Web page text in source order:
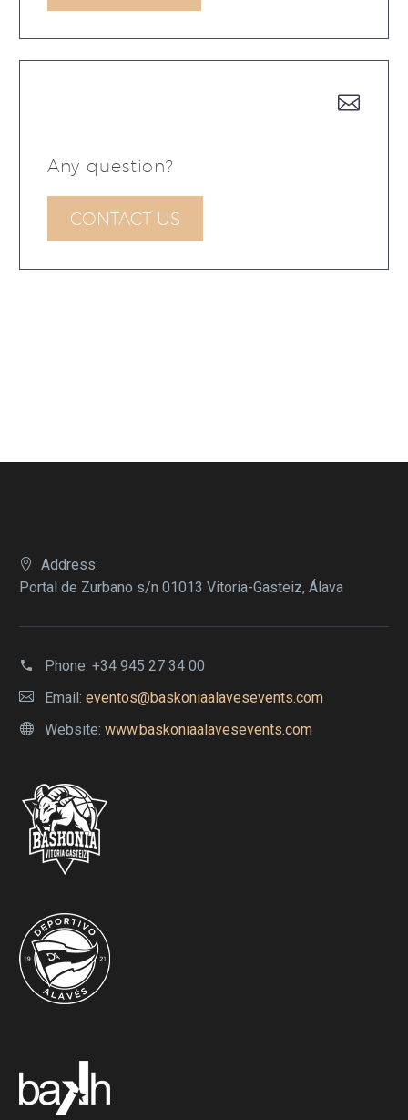


Any question?
CONTACT US
Address:
Portal de Zurbano s/n 01013 Vitoria-Gasteiz, Álava
Phone: +34 945 27 34 00
Email: eventos@baskoniaalavesevents.com
Website: www.baskoniaalavesevents.com